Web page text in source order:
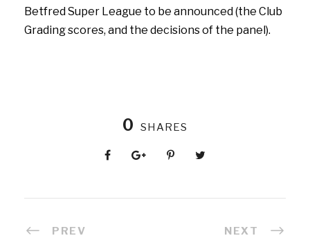
Betfred Super League to be announced (the Club
Grading scores, and the decisions of the panel).
0 SHARES
PREV NEXT